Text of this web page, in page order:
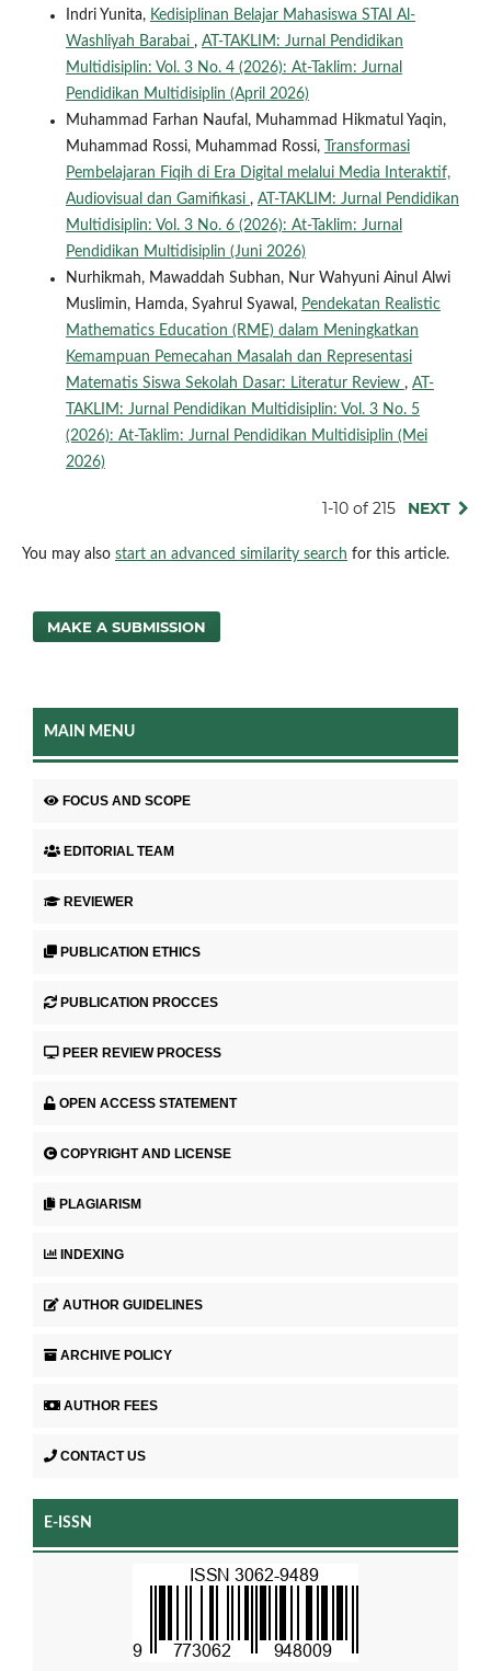
Indri Yunita, Kedisiplinan Belajar Mahasiswa STAI Al-
Washliyah Barabai , AT-TAKLIM: Jurnal Pendidikan
Multidisiplin: Vol. 3 No. 4 (2026): At-Taklim: Jurnal
Pendidikan Multidisiplin (April 2026)
Muhammad Farhan Naufal, Muhammad Hikmatul Yaqin,
Muhammad Rossi, Muhammad Rossi,
Transformasi
Pembelajaran Fiqih di Era Digital melalui Media Interaktif,
Audiovisual dan Gamifikasi , AT-TAKLIM: Jurnal Pendidikan
Multidisiplin: Vol. 3 No. 6 (2026): At-Taklim: Jurnal
Pendidikan Multidisiplin (Juni 2026)
Nurhikmah, Mawaddah Subhan, Nur Wahyuni Ainul Alwi
Muslimin, Hamda, Syahrul Syawal, Pendekatan Realistic
Mathematics Education (RME) dalam Meningkatkan
Kemampuan Pemecahan Masalah dan Representasi
Matematis Siswa Sekolah Dasar: Literatur Review , AT-
TAKLIM: Jurnal Pendidikan Multidisiplin: Vol. 3 No. 5
(2026): At-Taklim: Jurnal Pendidikan Multidisiplin (Mei
2026)
1-10 of 215 NEXT
You may also start an advanced similarity search for this article.
MAKE A SUBMISSION
MAIN MENU
FOCUS AND SCOPE
EDITORIAL TEAM
REVIEWER
PUBLICATION ETHICS
PUBLICATION PROCCES
PEER REVIEW PROCESS
OPEN ACCESS STATEMENT
COPYRIGHT AND LICENSE
PLAGIARISM
INDEXING
AUTHOR GUIDELINES
ARCHIVE POLICY
AUTHOR FEES
CONTACT US
E-ISSN